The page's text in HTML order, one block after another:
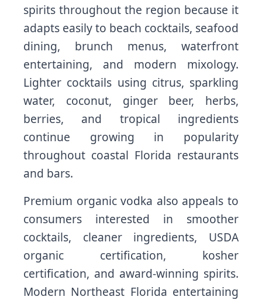
spirits throughout the region because it
adapts easily to beach cocktails, seafood
dining, brunch menus, waterfront
entertaining, and modern mixology.
Lighter cocktails using citrus, sparkling
water, coconut, ginger beer, herbs,
berries, and tropical ingredients
continue growing in popularity
throughout coastal Florida restaurants
and bars.
Premium organic vodka also appeals to
consumers interested in smoother
cocktails, cleaner ingredients, USDA
organic certification, kosher
certification, and award-winning spirits.
Modern Northeast Florida entertaining